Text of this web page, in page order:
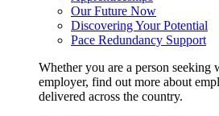
Our Future Now
Discovering Your Potential
Pace Redundancy Support
Whether you are a person seeking
employer, find out more about
delivered across the country.